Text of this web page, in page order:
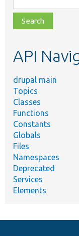
class,
file,
topic,
API
drupal main
Topics
Classes
Functions
Constants
Globals
Files
Namespaces
Deprecated
Services
Elements